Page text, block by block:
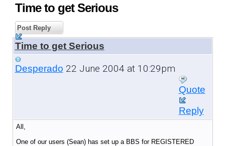
Time to get Serious
Post Reply
Time to get Serious
Desperado 22 June 2004 at 10:29pm
Quote
Reply
All,
One of our users (Sean) has set up a BBS for REGISTERED